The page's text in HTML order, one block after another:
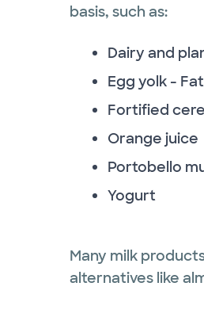
basis, such as:
Dairy and
Egg yolk -
Fortified
Orange juice
Portobello
Yogurt
Many milk
alternatives like